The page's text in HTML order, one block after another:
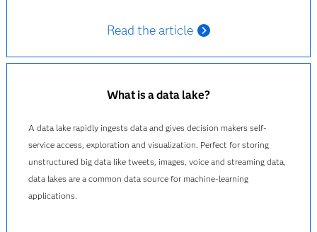
Read the article
What is a data lake?
A data lake rapidly ingests data and gives decision makers self-
service access, exploration and visualization. Perfect for storing
unstructured big data like tweets, images, voice and streaming data,
data lakes are a common data source for machine-learning
applications.